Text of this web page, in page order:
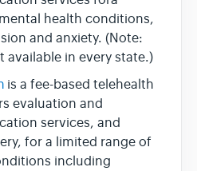
health conditions,
and anxiety. (Note:
available in every state.)
is a fee-based telehealth
evaluation and
services, and
for a limited range of
including